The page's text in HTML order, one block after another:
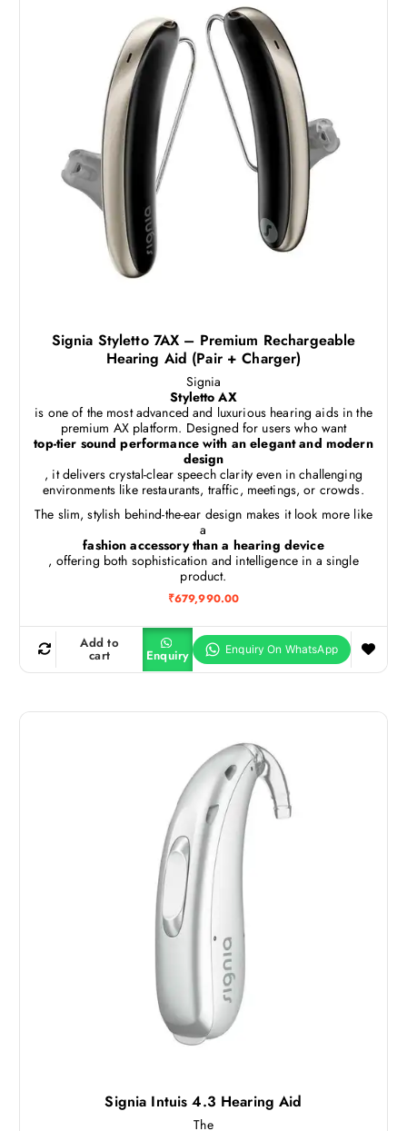
Signia Styletto 7AX – Premium Rechargeable
Hearing Aid (Pair + Charger)
Signia
Styletto AX
is one of the most advanced and luxurious hearing aids in the
premium AX platform. Designed for users who want
top-tier sound performance with an elegant and modern
design
, it delivers crystal-clear speech clarity even in challenging
environments like restaurants, traffic, meetings, or crowds.
The slim, stylish behind-the-ear design makes it look more like
a
fashion accessory than a hearing device
, offering both sophistication and intelligence in a single
product.
₹679,990.00
Add to
cart Enquiry
Signia Intuis 4.3 Hearing Aid
The